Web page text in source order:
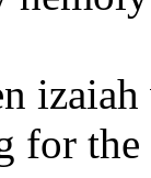
for